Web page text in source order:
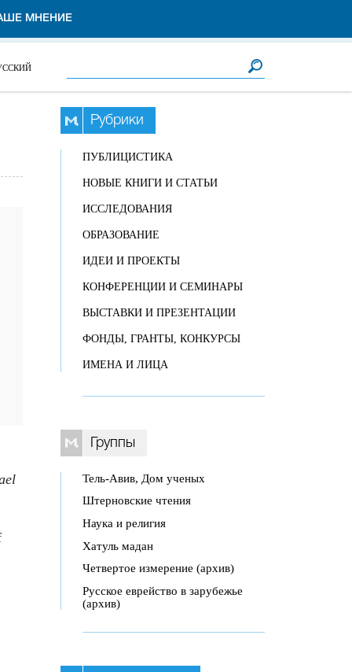
МНЕНИЕ
Рубрики
ПУБЛИЦИСТИКА
НОВЫЕ КНИГИ И СТАТЬИ
ИССЛЕДОВАНИЯ
ОБРАЗОВАНИЕ
ИДЕИ И ПРОЕКТЫ
КОНФЕРЕНЦИИ И СЕМИНАРЫ
ВЫСТАВКИ И ПРЕЗЕНТАЦИИ
ФОНДЫ, ГРАНТЫ, КОНКУРСЫ
ИМЕНА И ЛИЦА
Группы
Тель-Авив, Дом ученых
Штерновские чтения
Наука и религия
Хатуль мадан
Четвертое измерение (архив)
Русское еврейство в зарубежье
(архив)